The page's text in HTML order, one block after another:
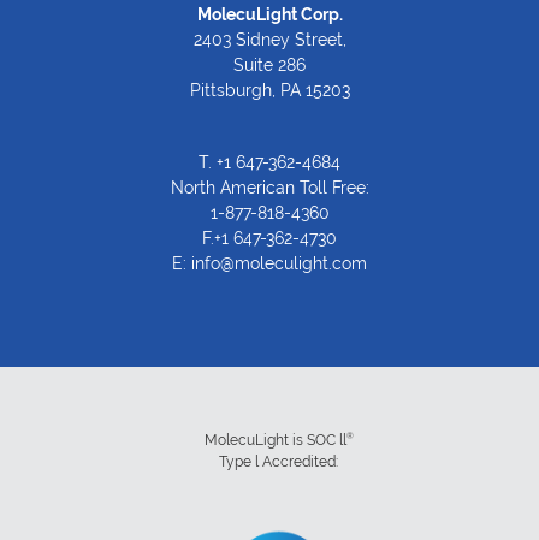
MolecuLight Corp.
2403 Sidney Street,
Suite 286
Pittsburgh, PA 15203
T. +1 647-362-4684
North American Toll Free:
1-877-818-4360
F.+1 647-362-4730
E: info@moleculight.com
MolecuLight is SOC ll ®
Type l Accredited: